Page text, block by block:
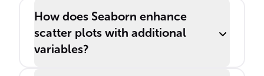
How does Seaborn enhance
scatter plots with additional
variables?